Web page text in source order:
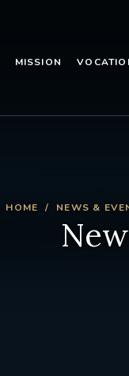
MISSION
HOME NEWS &